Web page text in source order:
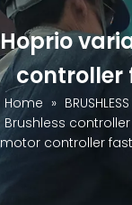
Hoprio
controller
Home »
Brushless controller
motor controller